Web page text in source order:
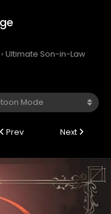
› Ultimate Son-in-Law
Prev Next